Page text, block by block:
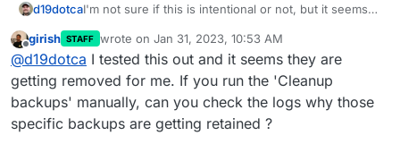
d19dotcaI'm not sure if this is intentional or not, but it seems
reviewing my backups recently that it still had many
from way past the retention period and the
commonality in them all were they were apps that
had been removed (i.e. running for a week or so to
test things then deleted from Cloudron), so it seems
like Cloudron is not deleting backups after the
Offline
girish STAFF wrote on Jan 31, 2023, 10:53 AM
last edited by
@d19dotca I tested this out and it seems they are
getting removed for me. If you run the 'Cleanup
backups' manually, can you check the logs why those
specific backups are getting retained ?